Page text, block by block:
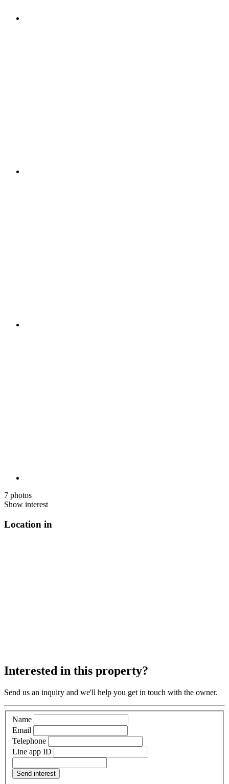
7 photos
Show interest
Location in
Interested in this property?
Send us an inquiry and we'll help you get in touch with the owner.
Name
Email
Telephone
Line app ID
Send interest